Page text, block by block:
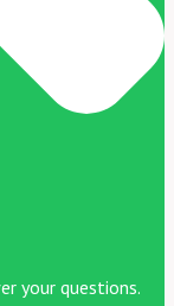
your questions.